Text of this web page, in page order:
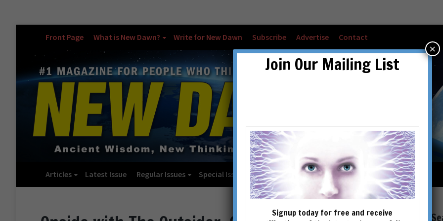
Front Page What is New Dawn? Write for New Dawn Subscribe Advertise Contact
Articles Latest Issue Regular Issues Special Issues Checkout Cart Account details
Join Our Mailing List
Signup today for free and receive
×